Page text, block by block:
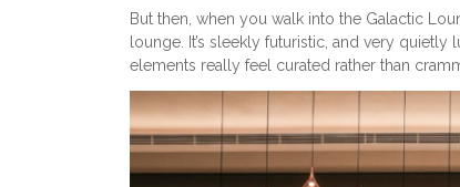
But then, when you walk into the Galactic
lounge. It’s sleekly futuristic, and very
elements really feel curated rather than